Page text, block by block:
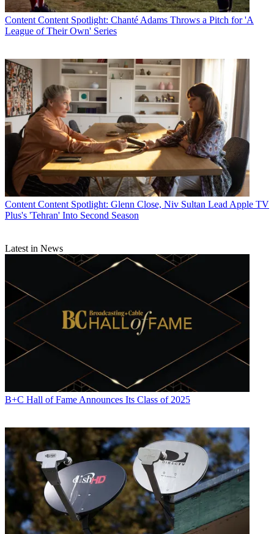
Content Content Spotlight: Chanté Adams Throws a Pitch for 'A
League of Their Own' Series
Content Content Spotlight: Glenn Close, Niv Sultan Lead Apple TV
Plus's 'Tehran' Into Second Season
Latest in News
B+C Hall of Fame Announces Its Class of 2025